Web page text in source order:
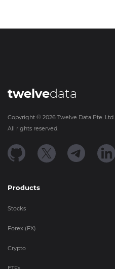
twelvedata
Copyright © 2026 Twelve Data Pte. Ltd.
All rights reserved.
Products
Stocks
Forex (FX)
Crypto